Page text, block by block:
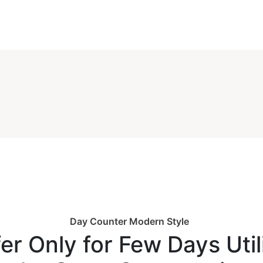
Day Counter Modern Style
Only for Few Days